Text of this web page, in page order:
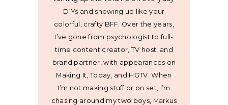
DIYs and showing up like your
colorful, crafty BFF. Over the years,
I’ve gone from psychologist to full-
time content creator, TV host, and
brand partner, with appearances on
Making It, Today, and HGTV. When
I’m not making stuff or on set, I’m
chasing around my two boys, Markus